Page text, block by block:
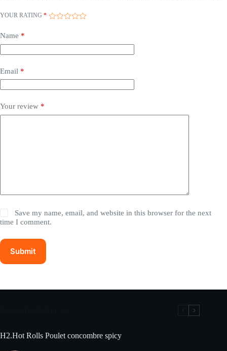
YOUR RATING *
Name *
Email *
Your review *
Save my name, email, and website in this browser for the next
time I comment.
Submit
H2.Hot Rolls Poulet concombre spicy